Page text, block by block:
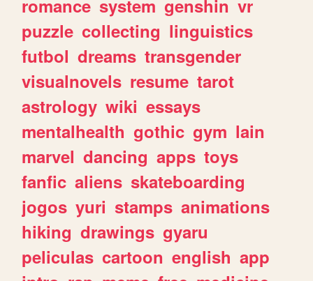
romance system genshin vr
puzzle collecting linguistics
futbol dreams transgender
visualnovels resume tarot
astrology wiki essays
mentalhealth gothic gym lain
marvel dancing apps toys
fanfic aliens skateboarding
jogos yuri stamps animations
hiking drawings gyaru
peliculas cartoon english app